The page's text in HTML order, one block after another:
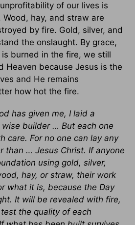
of our lives is
hay, and straw are
by fire. Gold, silver, and
the onslaught. By grace,
burned in the fire, we still
Heaven because Jesus is the
and He remains
how hot the fire.
has given me, I laid a
builder … But each one
care. For no one can lay any
than … Jesus Christ. If anyone
using gold, silver,
hay, or straw, their work
what it is, because the Day
It will be revealed with fire,
the quality of each